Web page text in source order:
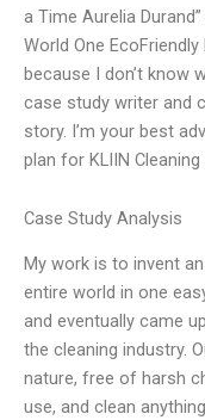
a Time Aurelia
World One
because I don’t know
case study writer and
story. I’m your best
plan for KLIIN
Case Study Analysis
My work is to invent
entire world in one
and eventually came
the cleaning industry.
nature, free of harsh
use, and clean